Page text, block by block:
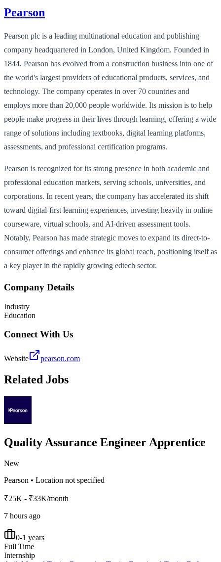
Pearson
Pearson plc is a leading multinational education and publishing
company headquartered in London, United Kingdom. Founded in
1844, Pearson has evolved from a construction business into one of
the world's largest providers of educational products, services, and
technology. The company operates in over 70 countries and
employs more than 20,000 people worldwide. Its mission is to help
people make progress in their lives through learning, offering a wide
range of solutions including textbooks, digital learning platforms,
assessments, and professional certification programs.
Pearson is recognized for its strong presence in both academic and
professional education markets, serving schools, universities, and
corporations. In recent years, the company has accelerated its shift
toward digital-first learning experiences, investing heavily in online
courseware, virtual schools, and AI-driven assessment tools.
Notably, Pearson has made strategic moves to expand its direct-to-
consumer offerings and enhance its global reach, positioning itself as
a key player in the rapidly growing edtech sector.
Company Details
Industry
Education
Connect With Us
Website pearson.com
Related Jobs
Quality Assurance Engineer Apprentice
New
Pearson • Location not specified
₹25K - ₹33K/month
7 hours ago
0-1 years
Full Time
Internship